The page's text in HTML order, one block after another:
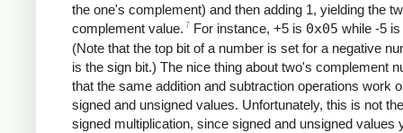
the one's complement) and then adding 1, yielding the
complement value. 7 For instance, +5 is 0x05 while -5 is
(Note that the top bit of a number is set for a negative
is the sign bit.) The nice thing about two's complement
that the same addition and subtraction operations work
signed and unsigned values. Unfortunately, this is not
signed multiplication, since signed and unsigned values